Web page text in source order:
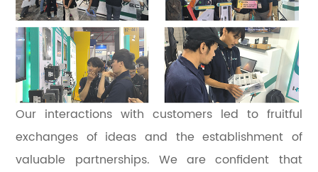
Our interactions with customers led to fruitful
exchanges of ideas and the establishment of
valuable partnerships. We are confident that